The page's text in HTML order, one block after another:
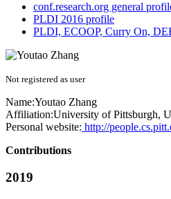
conf.research.org general
PLDI 2016 profile
PLDI, ECOOP, Curry On,
Not registered as user
Name:Youtao Zhang
Affiliation:University of Pittsburgh,
Personal website: http://
Contributions
2019